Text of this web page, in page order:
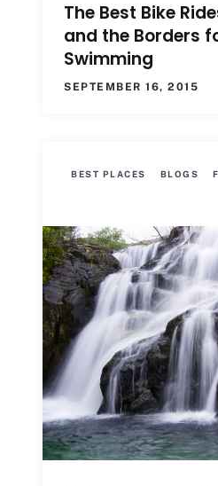
The Best Bike
and the Borders
Swimming
SEPTEMBER 16, 2015
BEST PLACES BLOGS